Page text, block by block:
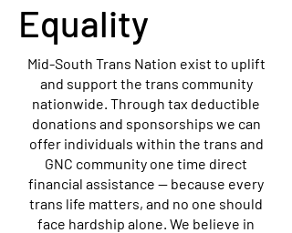
Equality
Mid-South Trans Nation exist to uplift
and support the trans community
nationwide. Through tax deductible
donations and sponsorships we can
offer individuals within the trans and
GNC community one time direct
financial assistance — because every
trans life matters, and no one should
face hardship alone. We believe in